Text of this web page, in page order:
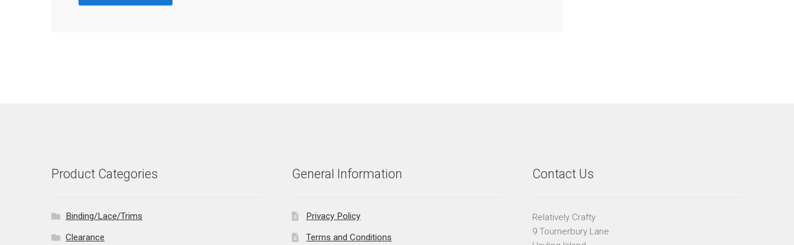
Product Categories
Binding/Lace/Trims
Clearance
General Information
Privacy Policy
Terms and Conditions
Contact Us
Relatively Crafty
9 Tournerbury Lane